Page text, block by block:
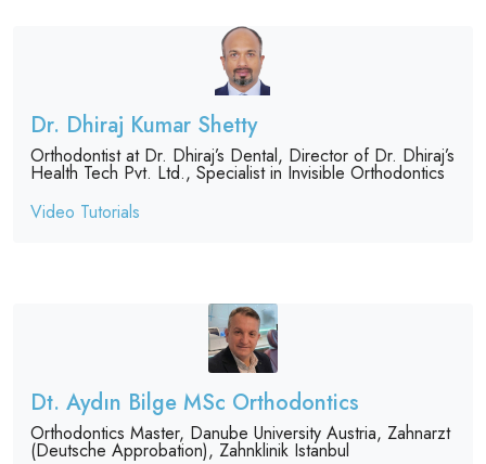
Dr. Dhiraj Kumar Shetty
Orthodontist at Dr. Dhiraj’s Dental, Director of Dr. Dhiraj’s
Health Tech Pvt. Ltd., Specialist in Invisible Orthodontics
Video Tutorials
Dt. Aydın Bilge MSc Orthodontics
Orthodontics Master, Danube University Austria, Zahnarzt
(Deutsche Approbation), Zahnklinik Istanbul